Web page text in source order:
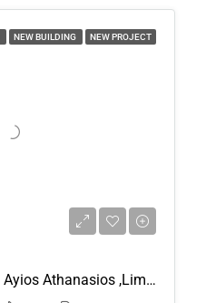
Thu
NEW BUILDING NEW PROJECT
House (Detached) In Ayios Athanasios ,Limassol For Rent